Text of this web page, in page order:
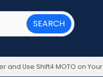
and Use Shift4 MOTO on